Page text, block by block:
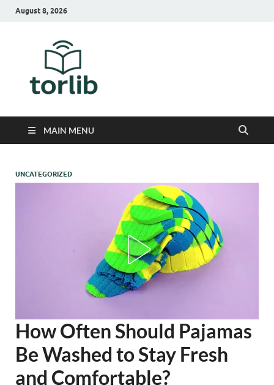
August 8, 2026
MAIN MENU
UNCATEGORIZED
How Often Should Pajamas
Be Washed to Stay Fresh
and Comfortable?